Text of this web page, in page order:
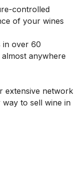
controlled
of your wines
in over 60
anywhere
extensive network
to sell wine in